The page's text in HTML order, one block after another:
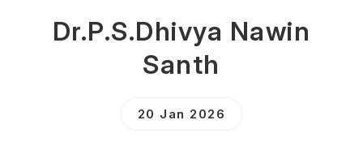
Dr.P.S.Dhivya Nawin
Santh
20 Jan 2026